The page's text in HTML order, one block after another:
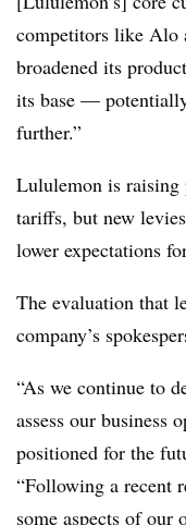
competitors like Alo
broadened its
its base —
further.”
Lululemon is
tariffs, but new
lower expectations
The evaluation that
company’s
“As we continue to
assess our business
positioned for the
“Following a recent
some aspects of our